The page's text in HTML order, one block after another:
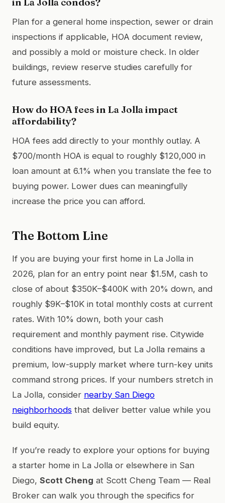
Plan for a general home inspection, sewer or drain
inspections if applicable, HOA document review,
and possibly a mold or moisture check. In older
buildings, review reserve studies carefully for
future assessments.
How do HOA fees in La Jolla impact
affordability?
HOA fees add directly to your monthly outlay. A
$700/month HOA is equal to roughly $120,000 in
loan amount at 6.1% when you translate the fee to
buying power. Lower dues can meaningfully
increase the price you can afford.
The Bottom Line
If you are buying your first home in La Jolla in
2026, plan for an entry point near $1.5M, cash to
close of about $350K–$400K with 20% down, and
roughly $9K–$10K in total monthly costs at current
rates. With 10% down, both your cash
requirement and monthly payment rise. Citywide
conditions have improved, but La Jolla remains a
premium, low-supply market where turn-key units
command strong prices. If your numbers stretch in
La Jolla, consider nearby San Diego
neighborhoods that deliver better value while you
build equity.
If you’re ready to explore your options for buying
a starter home in La Jolla or elsewhere in San
Diego, Scott Cheng at Scott Cheng Team — Real
Broker can walk you through the specifics for